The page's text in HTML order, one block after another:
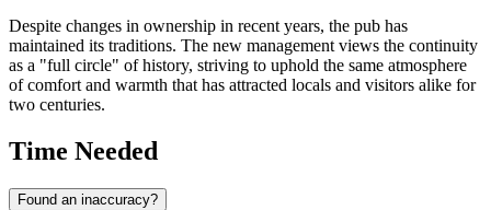
Despite changes in ownership in recent years, the pub has
maintained its traditions. The new management views the continuity
as a "full circle" of history, striving to uphold the same atmosphere
of comfort and warmth that has attracted locals and visitors alike for
two centuries.
Time Needed
Found an inaccuracy?